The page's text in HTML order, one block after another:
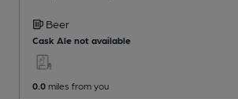
Beer
Cask Ale not available
0.0 miles from you